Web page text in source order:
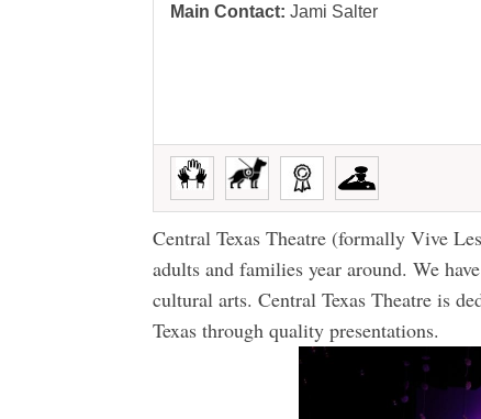
Main Contact: Jami Salter
Central Texas Theatre (formally Vive
adults and families year around. We
cultural arts. Central Texas Theatre is
Texas through quality presentations.